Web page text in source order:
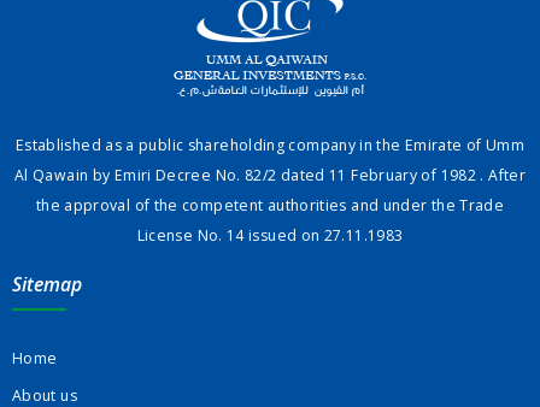
Established as a public shareholding company in the Emirate of Umm
Al Qawain by Emiri Decree No. 82/2 dated 11 February of 1982 . After
the approval of the competent authorities and under the Trade
License No. 14 issued on 27.11.1983
Sitemap
Home
About us